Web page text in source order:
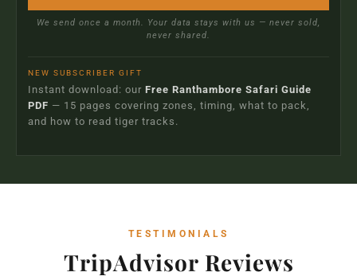
We send once a month. Your data stays with us — never sold,
never shared.
NEW SUBSCRIBER GIFT
Instant download: our Free Ranthambore Safari Guide
PDF — 15 pages covering zones, timing, what to pack,
and how to read tiger tracks.
TESTIMONIALS
TripAdvisor Reviews